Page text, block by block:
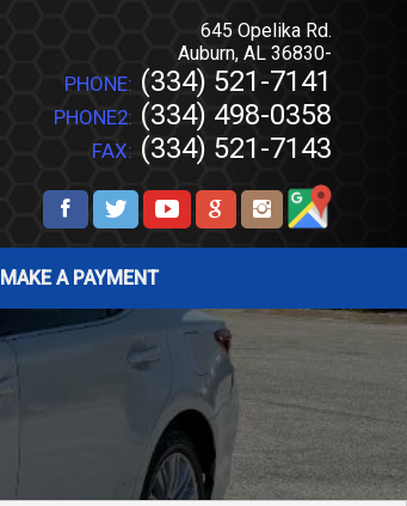
645 Opelika Rd.
Auburn, AL 36830-
PHONE: (334) 521-7141
PHONE2: (334) 498-0358
FAX: (334) 521-7143
MAKE A PAYMENT